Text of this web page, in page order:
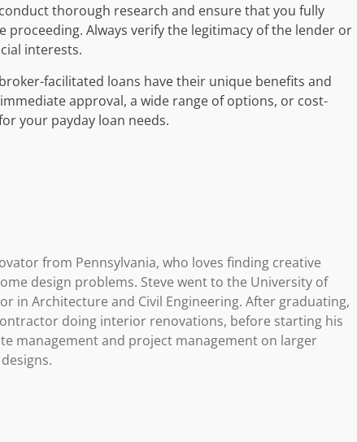
thorough research and ensure that you fully
Always verify the legitimacy of the lender or
interests.
facilitated loans have their unique benefits and
approval, a wide range of options, or cost-
your payday loan needs.
from Pennsylvania, who loves finding creative
design problems. Steve went to the University of
in Architecture and Civil Engineering. After graduating,
doing interior renovations, before starting his
management and project management on larger